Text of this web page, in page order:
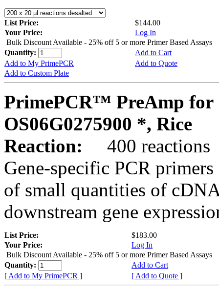
List Price:
$144.00
Your Price:
Log In
Bulk Discount Available - 25% off 5 or more Primer Based Assays
Quantity:
Add to Cart
Add to My PrimePCR
Add to Quote
Add to Custom Plate
PrimePCR™ PreAmp for
OS06G0275900 *, Rice
Reaction:
400 reactions
Gene-specific PCR
of small quantities of
downstream gene
List Price:
$183.00
Your Price:
Log In
Bulk Discount Available - 25% off 5 or more Primer Based Assays
Quantity:
Add to Cart
[ Add to My PrimePCR ]
[ Add to Quote ]